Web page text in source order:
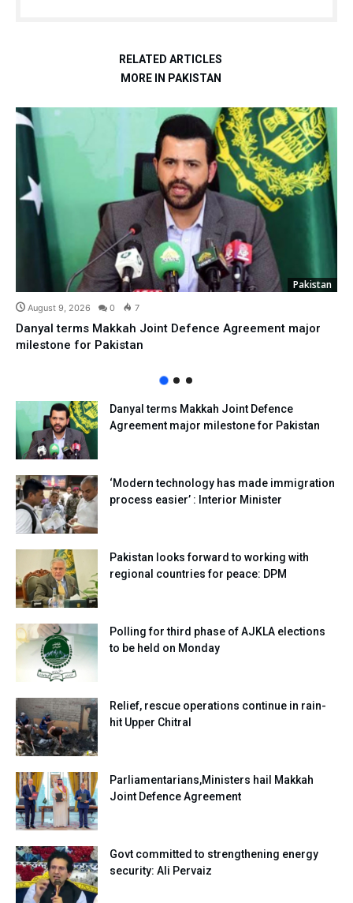
RELATED ARTICLES
MORE IN PAKISTAN
Pakistan
August 9, 2026 0 7
Danyal terms Makkah Joint Defence Agreement major
milestone for Pakistan
Danyal terms Makkah Joint Defence
Agreement major milestone for Pakistan
‘Modern technology has made immigration
process easier’ : Interior Minister
Pakistan looks forward to working with
regional countries for peace: DPM
Polling for third phase of AJKLA elections
to be held on Monday
Relief, rescue operations continue in rain-
hit Upper Chitral
Parliamentarians,Ministers hail Makkah
Joint Defence Agreement
Govt committed to strengthening energy
security: Ali Pervaiz